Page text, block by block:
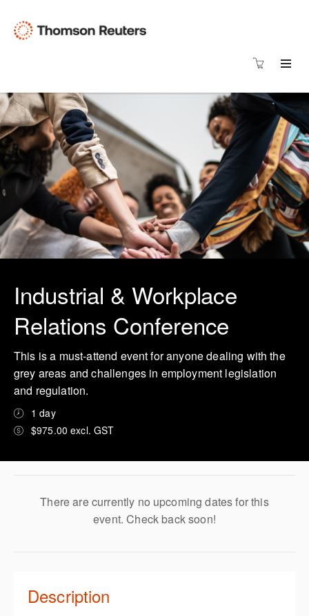
Industrial & Workplace
Relations Conference
This is a must-attend event for anyone dealing with the
grey areas and challenges in employment legislation
and regulation.
1 day
$975.00 excl. GST
There are currently no upcoming dates for this
event. Check back soon!
Description